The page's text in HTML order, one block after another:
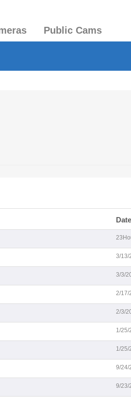
Public Cams
Date
3/13/
3/3/
2/17/
2/3/
1/25/
1/25/
9/24/
9/23/